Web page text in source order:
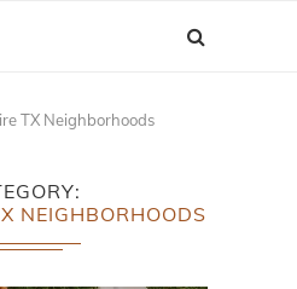
TX Neighborhoods
NEIGHBORHOODS